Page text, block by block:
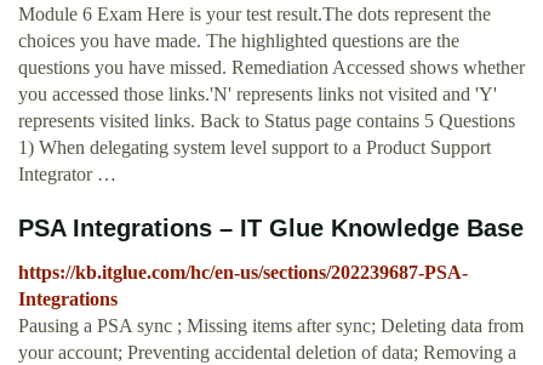
Module 6 Exam Here is your test result.The dots represent the
choices you have made. The highlighted questions are the
questions you have missed. Remediation Accessed shows whether
you accessed those links.'N' represents links not visited and 'Y'
represents visited links. Back to Status page contains 5 Questions
1) When delegating system level support to a Product Support
Integrator …
PSA Integrations – IT Glue Knowledge Base
https://kb.itglue.com/hc/en-us/sections/202239687-PSA-
Integrations
Pausing a PSA sync ; Missing items after sync; Deleting data from
your account; Preventing accidental deletion of data; Removing a